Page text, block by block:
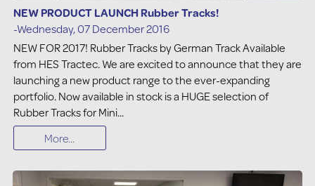
NEW PRODUCT LAUNCH Rubber Tracks!
-Wednesday, 07 December 2016
NEW FOR 2017! Rubber Tracks by German Track Available
from HES Tractec. We are excited to announce that they are
launching a new product range to the ever-expanding
portfolio. Now available in stock is a HUGE selection of
Rubber Tracks for Mini...
More...